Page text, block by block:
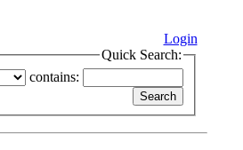
Login
Quick Search:
contains: